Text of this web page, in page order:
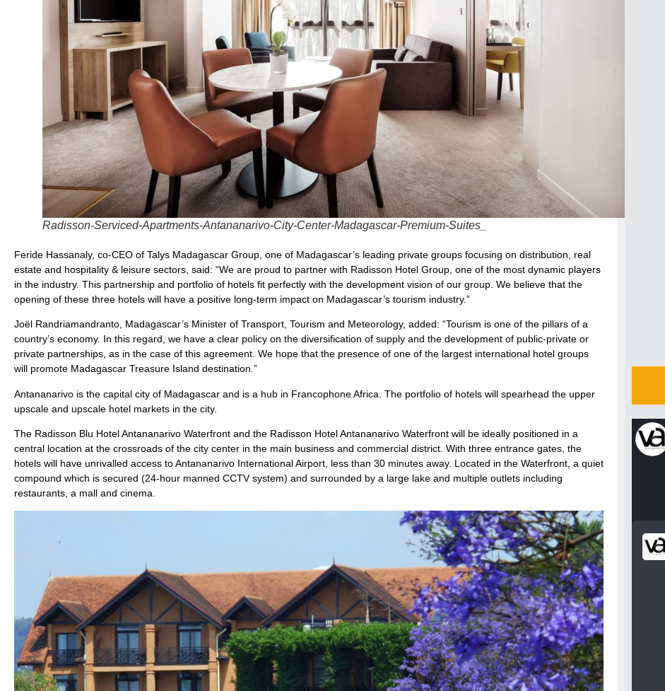
Radisson-Serviced-Apartments-Antananarivo-City-Center-Madagascar-Premium-Suites_
Feride Hassanaly, co-CEO of Talys Madagascar Group, one of Madagascar’s leading private groups focusing on distribution, real
estate and hospitality & leisure sectors, said: “We are proud to partner with Radisson Hotel Group, one of the most dynamic players
in the industry. This partnership and portfolio of hotels fit perfectly with the development vision of our group. We believe that the
opening of these three hotels will have a positive long-term impact on Madagascar’s tourism industry.”
Joël Randriamandranto, Madagascar’s Minister of Transport, Tourism and Meteorology, added: “Tourism is one of the pillars of a
country’s economy. In this regard, we have a clear policy on the diversification of supply and the development of public-private or
private partnerships, as in the case of this agreement. We hope that the presence of one of the largest international hotel groups
will promote Madagascar Treasure Island destination.”
Antananarivo is the capital city of Madagascar and is a hub in Francophone Africa. The portfolio of hotels will spearhead the upper
upscale and upscale hotel markets in the city.
The Radisson Blu Hotel Antananarivo Waterfront and the Radisson Hotel Antananarivo Waterfront will be ideally positioned in a
central location at the crossroads of the city center in the main business and commercial district. With three entrance gates, the
hotels will have unrivalled access to Antananarivo International Airport, less than 30 minutes away. Located in the Waterfront, a quiet
compound which is secured (24-hour manned CCTV system) and surrounded by a large lake and multiple outlets including
restaurants, a mall and cinema.